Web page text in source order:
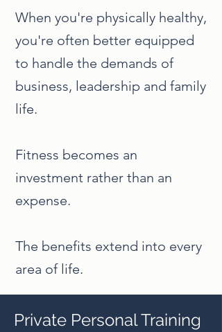
When you're physically healthy,
you're often better equipped
to handle the demands of
business, leadership and family
life.
Fitness becomes an
investment rather than an
expense.
The benefits extend into every
area of life.
Private Personal Training